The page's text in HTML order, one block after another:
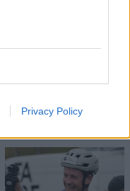
Privacy Policy